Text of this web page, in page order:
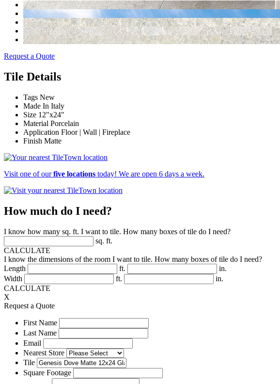
Request a Quote
Tile Details
Tags New
Made In Italy
Size 12"x24"
Material Porcelain
Application Floor | Wall | Fireplace
Finish Matte
Visit one of ourfive locations today! We are open 6 days a week.
How much do I need?
I know how many sq. ft. I want to tile. How many boxes of tile do I need?
sq. ft.
CALCULATE
I know the dimensions of the room I want to tile. How many boxes of tile do I need?
Length
ft.
in.
Width
ft.
in.
CALCULATE
X
Request a Quote
First Name
Last Name
Email
Nearest Store
Tile
Square Footage